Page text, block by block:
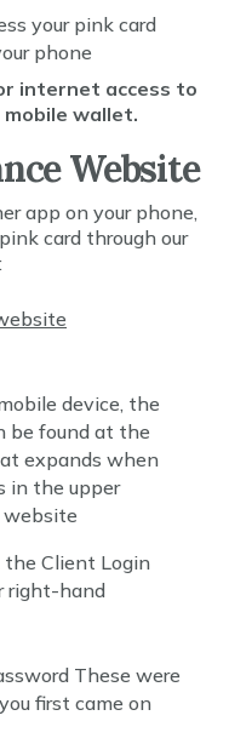
your pink card
phone
internet access to
mobile wallet.
Website
app on your phone,
card through our
device, the
be found at the
expands when
in the upper
the Client Login
right-hand
These were
first came on